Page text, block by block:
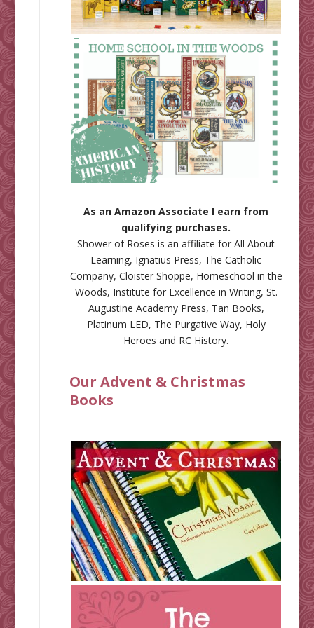
As an Amazon Associate I earn from
qualifying purchases.
Shower of Roses is an affiliate forAll About
Learning, Ignatius Press, The Catholic
Company, Cloister Shoppe, Homeschool in the
Woods, Institute for Excellence in Writing, St.
Augustine Academy Press, Tan Books,
Platinum LED, The Purgative Way, Holy
Heroes and RC History.
Our Advent & Christmas
Books